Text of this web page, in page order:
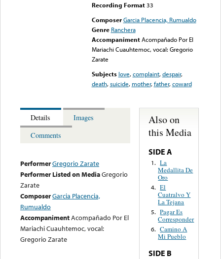
Recording Format33
Composer Garcia Placencia, Rumualdo
Genre Ranchera
Accompaniment Acompañado Por El
Mariachi Cuauhtemoc, vocal: Gregorio
Zarate
Subjects love,complaint,despair,
death,suicide, mother,father,coward
Details
Images
Comments
PerformerGregorio Zarate
Performer Listed on MediaGregorio
Zarate
ComposerGarcia Placencia,
Rumualdo
AccompanimentAcompañado Por El
Mariachi Cuauhtemoc, vocal:
Gregorio Zarate
Also on
this Media
SIDE A
1. La
Medallita De
Oro
4. El
Cuatralvo Y
La Tejana
5. Pagar Es
Corresponder
6. Camino A
Mi Pueblo
SIDE B